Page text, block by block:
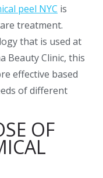
peel NYC is
treatment.
that is used at
Beauty Clinic, this
effective based
of different
OF